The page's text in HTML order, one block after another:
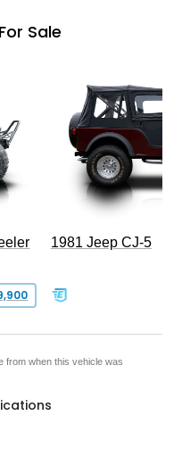
Sale
1981 Jeep CJ-5
from when this vehicle was